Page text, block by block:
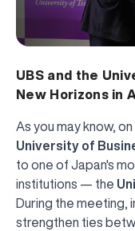
UBS and the
New Horizons in
As you may know, on
University of
to one of Japan's
institutions — the
During the meeting,
strengthen ties